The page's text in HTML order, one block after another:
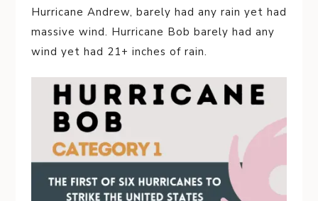
Hurricane Andrew, barely had any rain yet had
massive wind. Hurricane Bob barely had any
wind yet had 21+ inches of rain.